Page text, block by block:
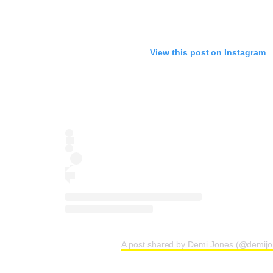
View this post on Instagram
A post shared by Demi Jones